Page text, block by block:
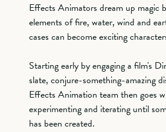
Effects Animators dream up magic
elements of fire, water, wind and
cases can become exciting
Starting early by engaging a film's
slate, conjure-something-amazing
Effects Animation team then goes
experimenting and iterating until
has been created.